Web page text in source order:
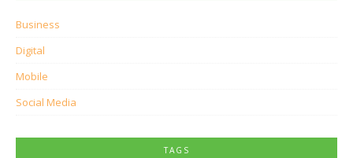
Business
Digital
Mobile
Social Media
TAGS